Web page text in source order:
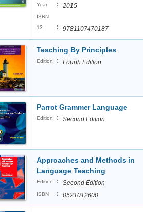
Year : 2015
ISBN
13
: 9781107470187
Teaching By Principles
Edition : Fourth Edition
Parrot Grammer Language
Edition : Second Edition
Approaches and Methods in
Language Teaching
Edition : Second Edition
ISBN : 0521012600